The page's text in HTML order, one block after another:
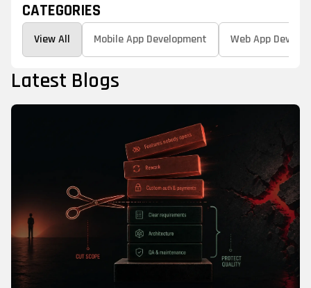
Latest Blogs
CATEGORIES
View All Mobile App Development Web App